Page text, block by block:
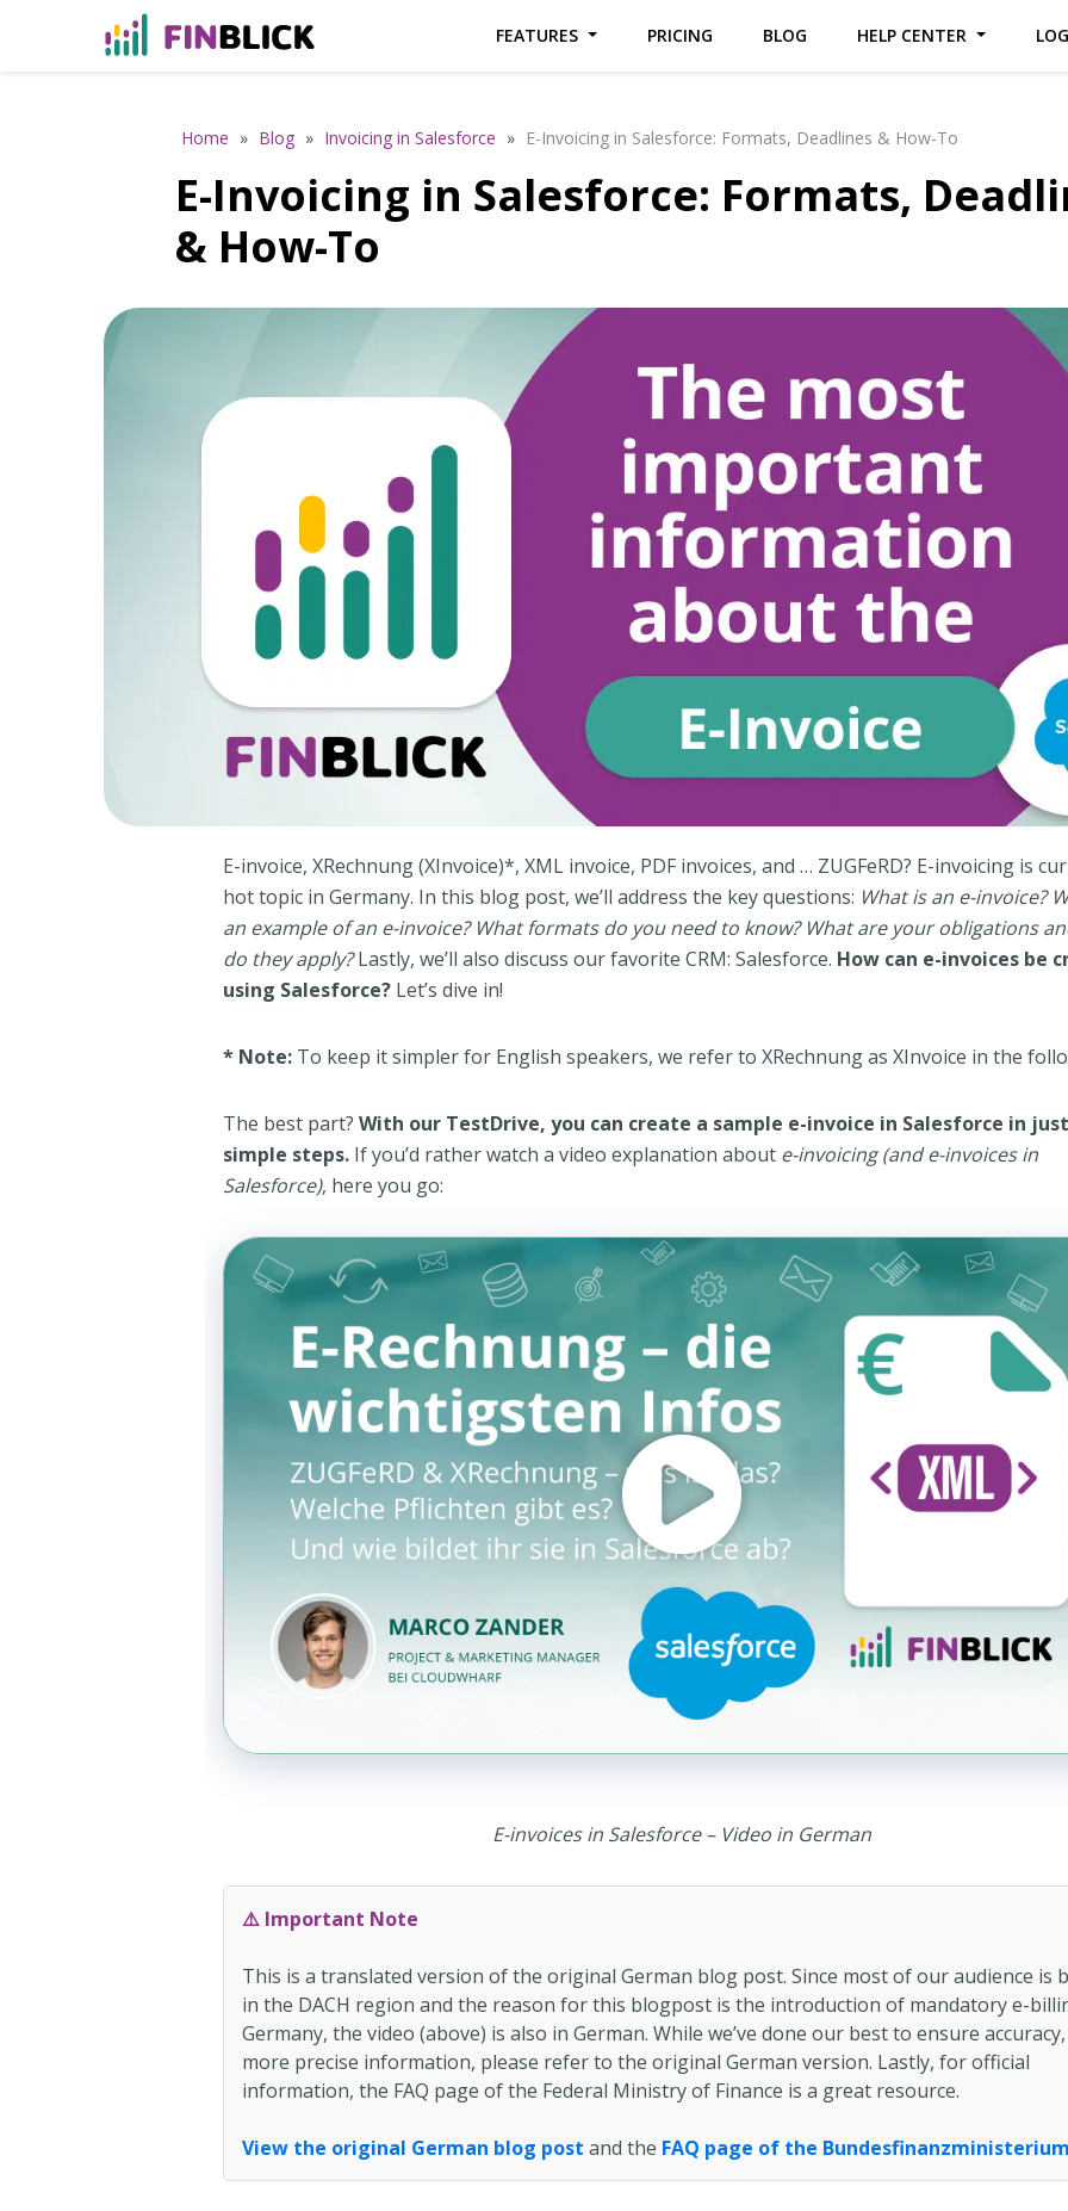
FEATURES PRICING BLOG HELP CENTER
Home » Blog » Invoicing in Salesforce » E-Invoicing in Salesforce: Formats, Deadlines & How-To
E-Invoicing in Salesforce: Formats,
& How-To
E-invoice, XRechnung (XInvoice)*, XML invoice, PDF invoices, and … ZUGFeRD? E-invoicing is
hot topic in Germany. In this blog post, we’ll address the key questions: What is an e-invoice?
an example of an e-invoice? What formats do you need to know? What are your obligations
do they apply?Lastly, we’ll also discuss our favorite CRM: Salesforce. How can e-invoices be
using Salesforce?Let’s dive in!
* Note:To keep it simpler for English speakers, we refer to XRechnung as XInvoice in the
The best part? With our TestDrive, you can create a sample e-invoice in Salesforce in
simple steps.If you’d rather watch a video explanation about e-invoicing (and e-invoices in
Salesforce), here you go:
E-invoices in Salesforce – Video in German
⚠️ Important Note
This is a translated version of the original German blog post. Since most of our audience is
in the DACH region and the reason for this blogpost is the introduction of mandatory e-
Germany, the video (above) is also in German. While we’ve done our best to ensure
more precise information, please refer to the original German version. Lastly, for official
information, the FAQ page of the Federal Ministry of Finance is a great resource.
View the original German blog post and the FAQ page of the